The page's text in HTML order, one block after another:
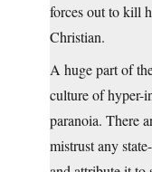
forces out to kill
Christian.
A huge part of
culture of hyper-
paranoia. There
mistrust any